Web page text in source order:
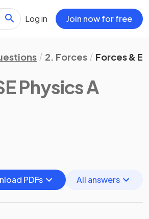
Log in Join now for free
2. Forces Forces &
Physics A
PDFs
All answers